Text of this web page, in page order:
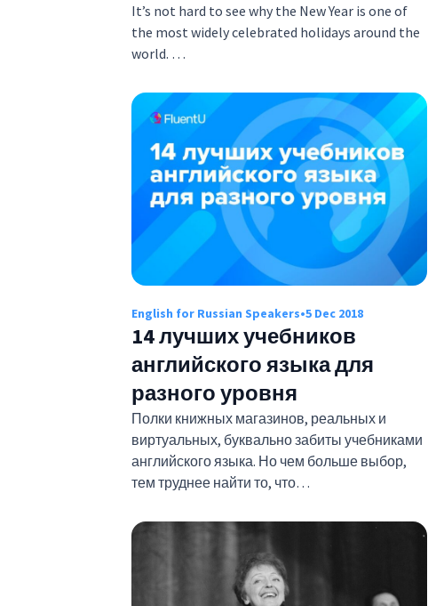
It’s not hard to see why the New Year is one of
the most widely celebrated holidays around the
world. …
English for Russian Speakers•5 Dec 2018
14 лучших учебников
английского языка для
разного уровня
Полки книжных магазинов, реальных и
виртуальных, буквально забиты учебниками
английского языка. Но чем больше выбор,
тем труднее найти то, что…